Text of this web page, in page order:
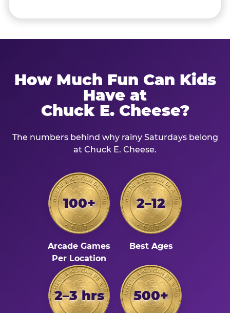
How Much Fun Can Kids
Have at
Chuck E. Cheese?
The numbers behind why rainy Saturdays belong
at Chuck E. Cheese.
100+
Arcade Games
Per Location
2–12
Best Ages
2–3 hrs 500+